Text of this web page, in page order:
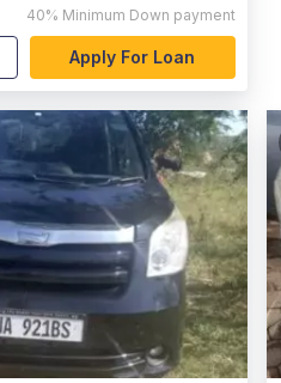
40% Minimum Down payment
Apply For Loan